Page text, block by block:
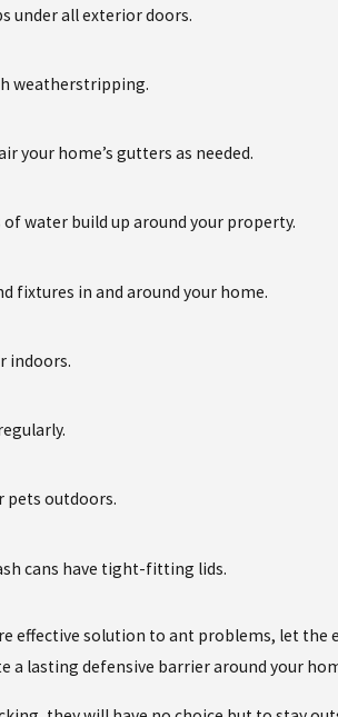
under all exterior doors.
weatherstripping.
your home’s gutters as needed.
water build up around your property.
fixtures in and around your home.
indoors.
pets outdoors.
cans have tight-fitting lids.
effective solution to ant problems, let
a lasting defensive barrier around your